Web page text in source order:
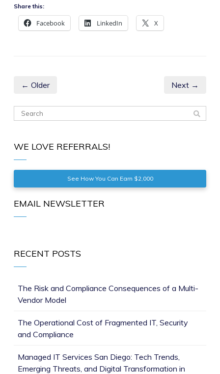
Share this:
Facebook LinkedIn X
← Older Next →
WE LOVE REFERRALS!
See How You Can Earn $2,000
EMAIL NEWSLETTER
RECENT POSTS
The Risk and Compliance Consequences of a Multi-
Vendor Model
The Operational Cost of Fragmented IT, Security
and Compliance
Managed IT Services San Diego: Tech Trends,
Emerging Threats, and Digital Transformation in